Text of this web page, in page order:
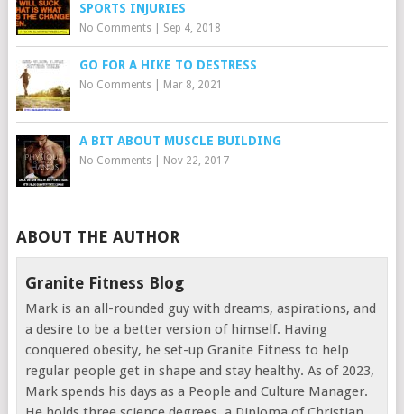
SPORTS INJURIES
No Comments| Sep 4, 2018
GO FOR A HIKE TO DESTRESS
No Comments| Mar 8, 2021
A BIT ABOUT MUSCLE BUILDING
No Comments| Nov 22, 2017
ABOUT THE AUTHOR
Granite Fitness Blog
Mark is an all-rounded guy with dreams, aspirations, and
a desire to be a better version of himself. Having
conquered obesity, he set-up Granite Fitness to help
regular people get in shape and stay healthy. As of 2023,
Mark spends his days as a People and Culture Manager.